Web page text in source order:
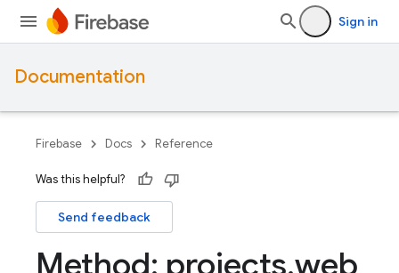
Sign in
Documentation
Firebase Docs Reference
Was this helpful?
Send feedback
Method: projects.web